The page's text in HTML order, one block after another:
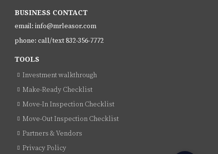
BUSINESS CONTACT
email: info@mrleasor.com
phone: call/text 832-356-7772
TOOLS
Investment walkthrough
Make-Ready Checklist
Move-In Inspection Checklist
Move-Out Inspection Checklist
Partners & Vendors
Privacy Policy